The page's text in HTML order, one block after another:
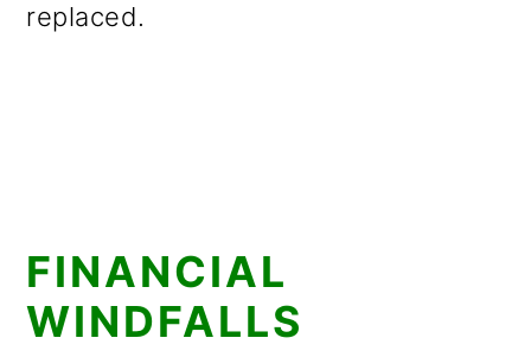
replaced.
FINANCIAL
WINDFALLS